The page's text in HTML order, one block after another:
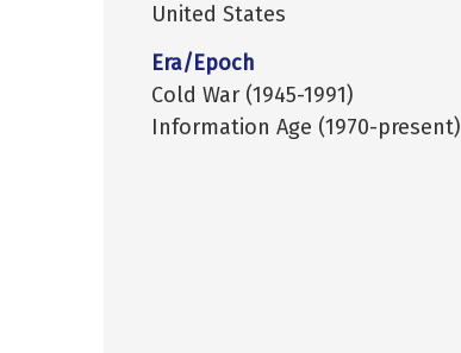
United States
Era/Epoch
Cold War (1945-1991)
Information Age (1970-present)